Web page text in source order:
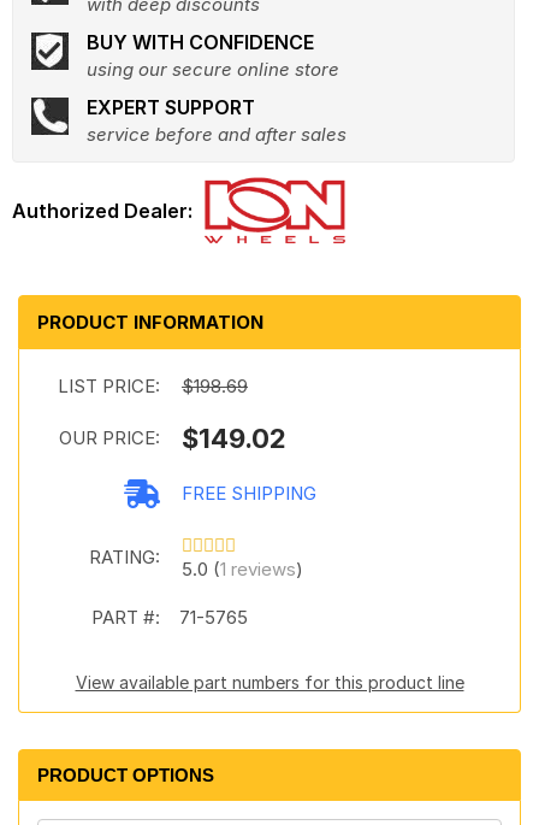
BUY WITH CONFIDENCE
using our secure online store
EXPERT SUPPORT
service before and after sales
PRODUCT INFORMATION
LIST PRICE: $198.69
OUR PRICE: $149.02
FREE SHIPPING
RATING:
5.0 (1 reviews)
PART #: 71-5765
View available part numbers for this product line
PRODUCT OPTIONS